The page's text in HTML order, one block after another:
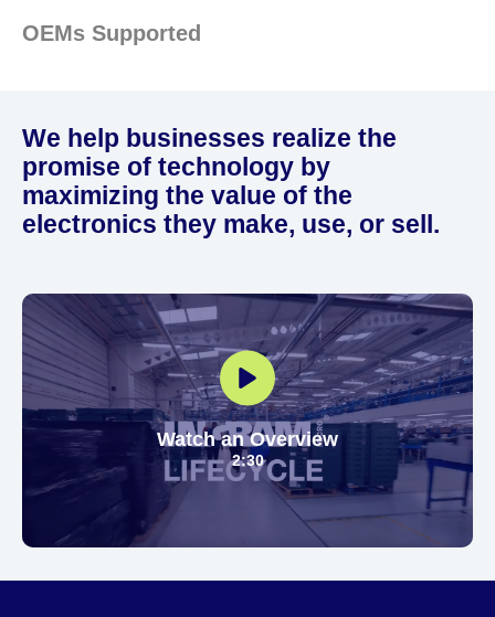
OEMs Supported
We help businesses realize the
promise of technology by
maximizing the value of the
electronics they make, use, or sell.
Watch an Overview
2:30